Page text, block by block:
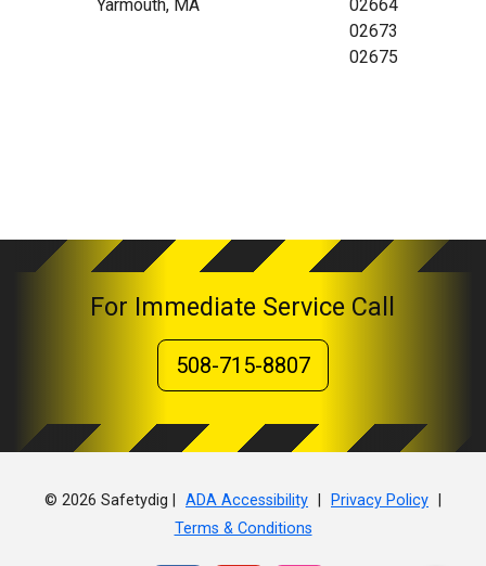
Yarmouth, MA
02664
02673
02675
For Immediate Service Call
508-715-8807
© 2026 Safetydig | ADA Accessibility | Privacy Policy |
Terms & Conditions